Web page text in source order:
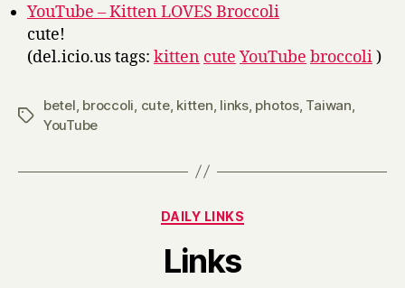
YouTube – Kitten LOVES Broccoli
cute!
(del.icio.us tags: kitten cute YouTube broccoli)
Tags
betel broccoli cute, kitten links, photos, Taiwan
YouTube
Categories
DAILY LINKS
Links
y
H